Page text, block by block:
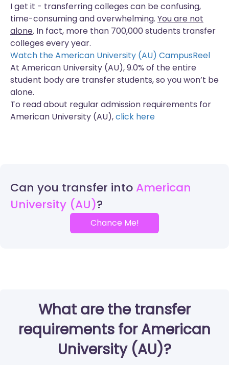
I get it - transferring colleges can be confusing,
time-consuming and overwhelming. You are not
alone. In fact, more than 700,000 students transfer
colleges every year.
Watch the American University (AU) CampusReel
At American University (AU), 9.0% of the entire
student body are transfer students, so you won’t be
alone.
To read about regular admission requirements for
American University (AU),click here
Can you transfer into American
University (AU)
Chance Me!
What are the transfer
requirements for American
University (AU)?